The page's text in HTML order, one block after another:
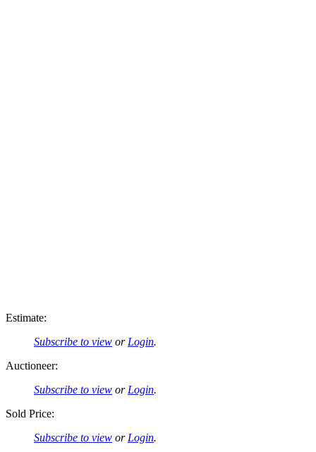
Estimate:
Subscribe to view or Login.
Auctioneer:
Subscribe to view or Login.
Sold Price:
Subscribe to view or Login.